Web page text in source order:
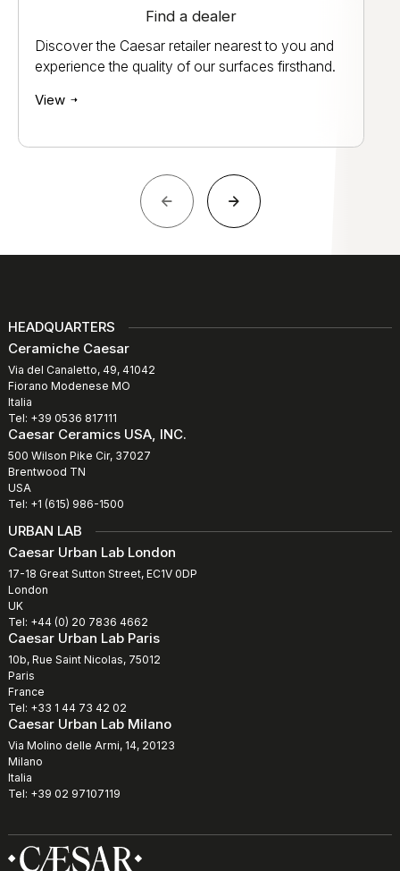
Find a dealer
Discover the Caesar retailer nearest to you and
experience the quality of our surfaces firsthand.
View
HEADQUARTERS
Ceramiche Caesar
Via del Canaletto, 49, 41042
Fiorano Modenese MO
Italia
Tel: +39 0536 817111
Caesar Ceramics USA, INC.
500 Wilson Pike Cir, 37027
Brentwood TN
USA
Tel: +1 (615) 986-1500
URBAN LAB
Caesar Urban Lab London
17-18 Great Sutton Street, EC1V 0DP
London
UK
Tel: +44 (0) 20 7836 4662
Caesar Urban Lab Paris
10b, Rue Saint Nicolas, 75012
Paris
France
Tel: +33 1 44 73 42 02
Caesar Urban Lab Milano
Via Molino delle Armi, 14, 20123
Milano
Italia
Tel: +39 02 97107119